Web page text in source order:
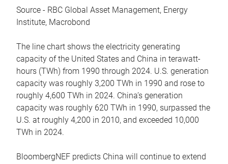
Source - RBC Global Asset Management, Energy
Institute, Macrobond
The line chart shows the electricity generating
capacity of the United States and China in terawatt-
hours (TWh) from 1990 through 2024. U.S. generation
capacity was roughly 3,200 TWh in 1990 and rose to
roughly 4,600 TWh in 2024. China’s generation
capacity was roughly 620 TWh in 1990, surpassed the
U.S. at roughly 4,200 in 2010, and exceeded 10,000
TWh in 2024.
BloombergNEF predicts China will continue to extend